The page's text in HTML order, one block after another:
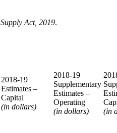
Supply Act, 2019.
2018-19
Estimates –
Capital
(in dollars)
2018-19
Supplementary
Estimates –
Operating
(in dollars)
(in